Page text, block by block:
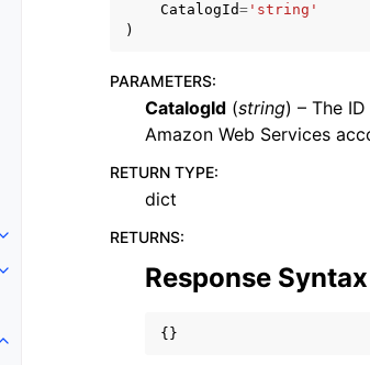
Toggle navigation of Code Examples
Toggle navigation of Developer Guide
Toggle navigation of Available Services
CatalogId= 'string'
)
PARAMETERS:
CatalogId (string) – The
Amazon Web Services
RETURN TYPE:
dict
RETURNS:
Response Syntax
{}